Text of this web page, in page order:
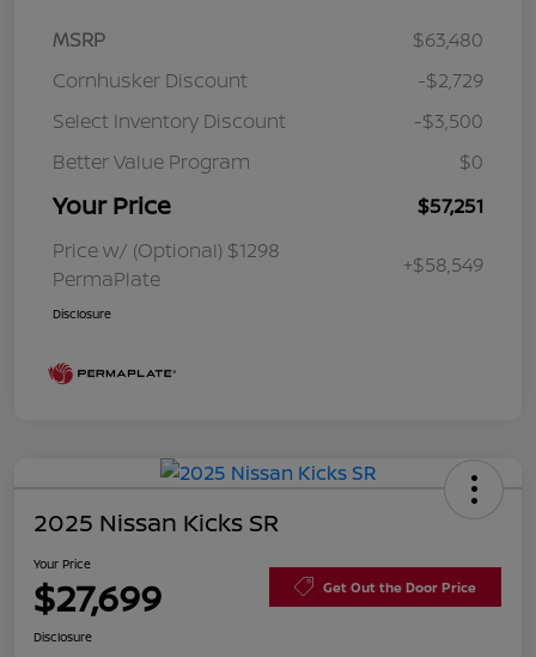
MSRP
$63,480
Cornhusker Discount
-$2,729
Select Inventory Discount
-$3,500
Better Value Program
$0
Your Price
$57,251
Price w/ (Optional) $1298
PermaPlate
+$58,549
Disclosure
2025 Nissan Kicks SR
Your Price
$27,699 Get Out the Door Price
Disclosure